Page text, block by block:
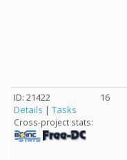
ID: 21422
Details | Tasks
Cross-project stats:
16